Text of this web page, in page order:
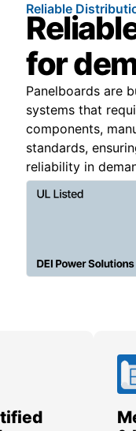
Reliable
for
Panelboards are
systems that
components,
standards,
reliability in